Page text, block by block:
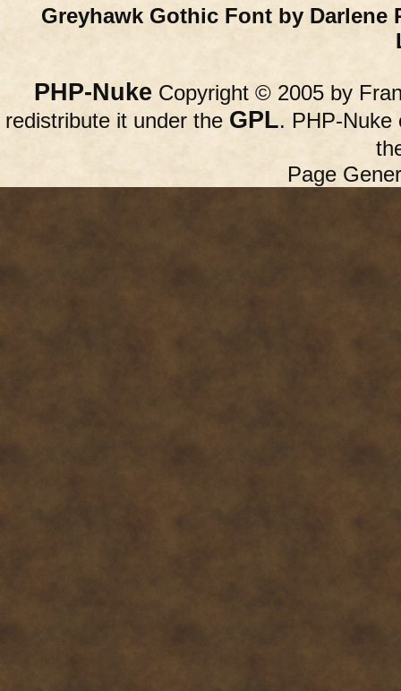
Greyhawk Gothic Font by Darlene
PHP-Nuke Copyright © 2005 by
redistribute it under the GPL. PHP-Nuke
Page